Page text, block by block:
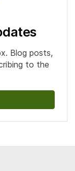
Blog posts,
to the